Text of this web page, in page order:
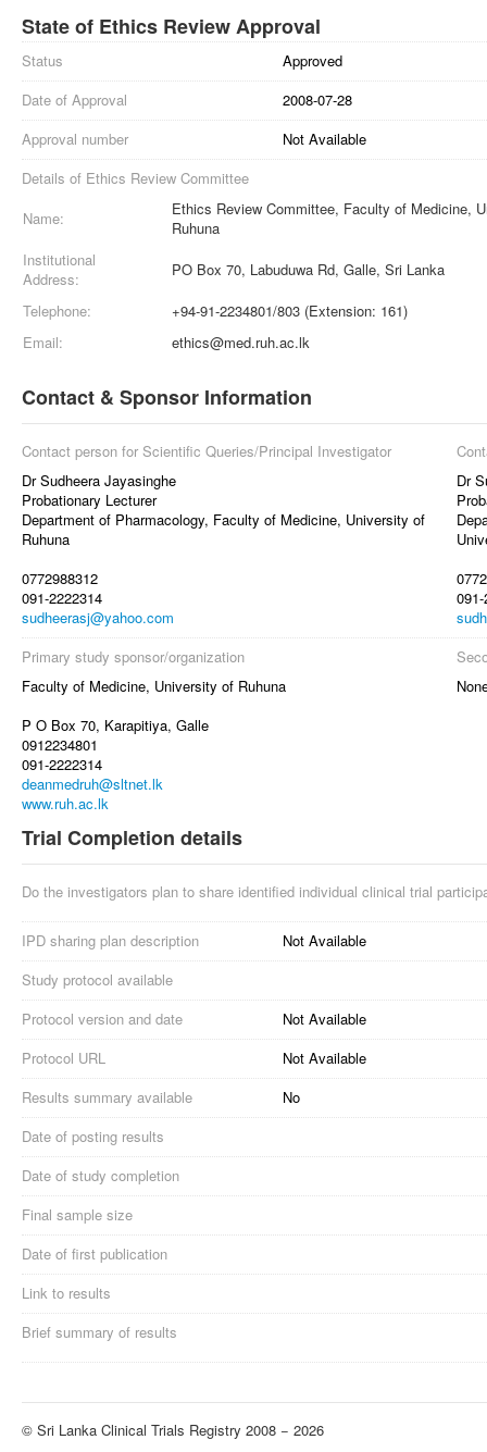
State of Ethics Review Approval
Status
Approved
Date of Approval
2008-07-28
Approval number
Not Available
Details of Ethics Review Committee
Name:
Ethics Review Committee, Faculty of Medicine,
Ruhuna
Institutional
Address:
PO Box 70, Labuduwa Rd, Galle, Sri Lanka
Telephone:
+94-91-2234801/803 (Extension: 161)
Email:
ethics@med.ruh.ac.lk
Contact & Sponsor Information
Contact person for Scientific Queries/Principal Investigator
Dr Sudheera Jayasinghe
Probationary Lecturer
Department of Pharmacology, Faculty of Medicine, University of
Ruhuna
0772988312
091-2222314
sudheerasj@yahoo.com
Dr
Primary study sponsor/organization
Faculty of Medicine, University of Ruhuna
P O Box 70, Karapitiya, Galle
0912234801
091-2222314
deanmedruh@sltnet.lk
www.ruh.ac.lk
Trial Completion details
Do the investigators plan to share identified individual clinical trial
IPD sharing plan description
Not Available
Study protocol available
Protocol version and date
Not Available
Protocol URL
Not Available
Results summary available
No
Date of posting results
Date of study completion
Final sample size
Date of first publication
Link to results
Brief summary of results
© Sri Lanka Clinical Trials Registry 2008 − 2026